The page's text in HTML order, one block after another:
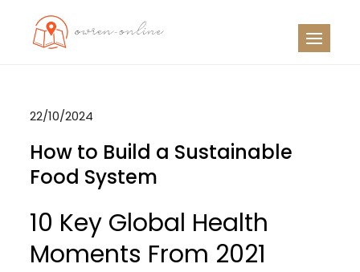
22/10/2024
How to Build a Sustainable
Food System
10 Key Global Health
Moments From 2021